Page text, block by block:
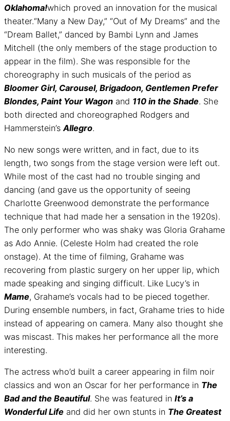
Oklahoma!which proved an innovation for the musical
theater.“Many a New Day,” “Out of My Dreams” and the
“Dream Ballet,” danced by Bambi Lynn and James
Mitchell (the only members of the stage production to
appear in the film). She was responsible for the
choreography in such musicals of the period as
Bloomer Girl, Carousel, Brigadoon, Gentlemen Prefer
Blondes, Paint Your Wagon and 110 in the Shade. She
both directed and choreographed Rodgers and
Hammerstein’s Allegro.
No new songs were written, and in fact, due to its
length, two songs from the stage version were left out.
While most of the cast had no trouble singing and
dancing (and gave us the opportunity of seeing
Charlotte Greenwood demonstrate the performance
technique that had made her a sensation in the 1920s).
The only performer who was shaky was Gloria Grahame
as Ado Annie. (Celeste Holm had created the role
onstage). At the time of filming, Grahame was
recovering from plastic surgery on her upper lip, which
made speaking and singing difficult. Like Lucy’s in
Mame, Grahame’s vocals had to be pieced together.
During ensemble numbers, in fact, Grahame tries to hide
instead of appearing on camera. Many also thought she
was miscast. This makes her performance all the more
interesting.
The actress who’d built a career appearing in film noir
classics and won an Oscar for her performance in The
Bad and the Beautiful. She was featured in It’s a
Wonderful Life and did her own stunts in The Greatest